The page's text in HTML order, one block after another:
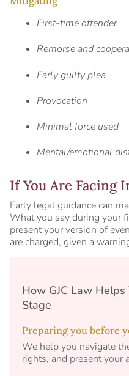
First-time offender
Remorse and
Early guilty plea
Provocation
Minimal force used
Mental/emotional
If You Are Facing
Early legal guidance can
What you say during your
present your version of
are charged, given a
How GJC Law
Stage
Preparing you before
We help you navigate
rights, and present your